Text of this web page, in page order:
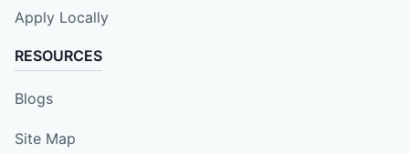
Apply Locally
RESOURCES
Blogs
Site Map